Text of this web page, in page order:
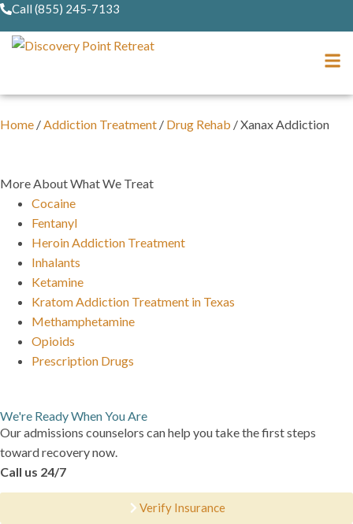
Call (855) 245-7133
Home /Addiction Treatment / Drug Rehab /Xanax Addiction
More About What We Treat
Cocaine
Fentanyl
Heroin Addiction Treatment
Inhalants
Ketamine
Kratom Addiction Treatment in Texas
Methamphetamine
Opioids
Prescription Drugs
We're Ready When You Are
Our admissions counselors can help you take the first steps
toward recovery now.
Call us 24/7
Verify Insurance